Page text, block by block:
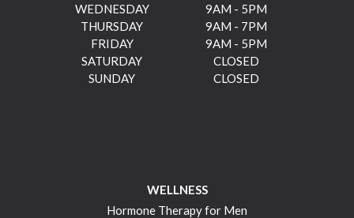
WEDNESDAY
9AM - 5PM
THURSDAY
9AM - 7PM
FRIDAY
9AM - 5PM
SATURDAY
CLOSED
SUNDAY
CLOSED
WELLNESS
Hormone Therapy for Men